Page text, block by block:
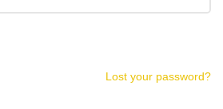
Lost your password?